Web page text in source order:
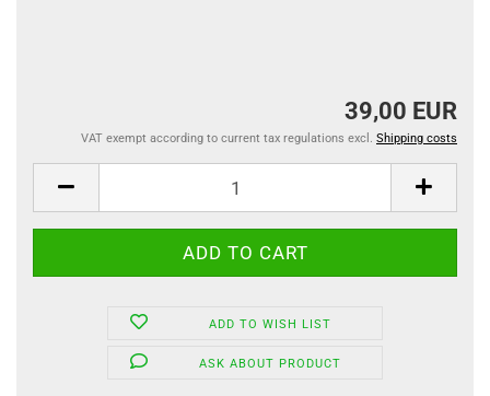
39,00 EUR
VAT exempt according to current tax regulations excl. Shipping costs
ADD TO WISH LIST
ASK ABOUT PRODUCT